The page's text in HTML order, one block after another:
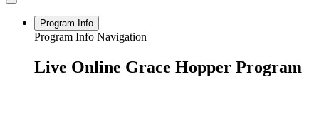
Program Info
Program Info Navigation
Live Online Grace Hopper Program